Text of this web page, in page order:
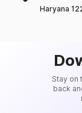
Haryana
Stay on
back